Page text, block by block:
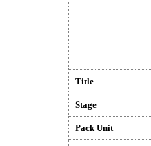
Title
Stage
Pack Unit